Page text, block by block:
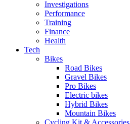
Investigations
Performance
Training
Finance
Health
Tech
Bikes
Road Bikes
Gravel Bikes
Pro Bikes
Electric bikes
Hybrid Bikes
Mountain Bikes
Cycling Kit & Accessories